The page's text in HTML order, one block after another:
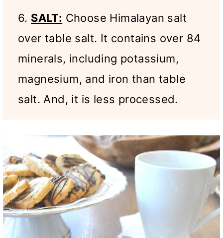
6. SALT: Choose Himalayan salt
over table salt. It contains over 84
minerals, including potassium,
magnesium, and iron than table
salt. And, it is less processed.